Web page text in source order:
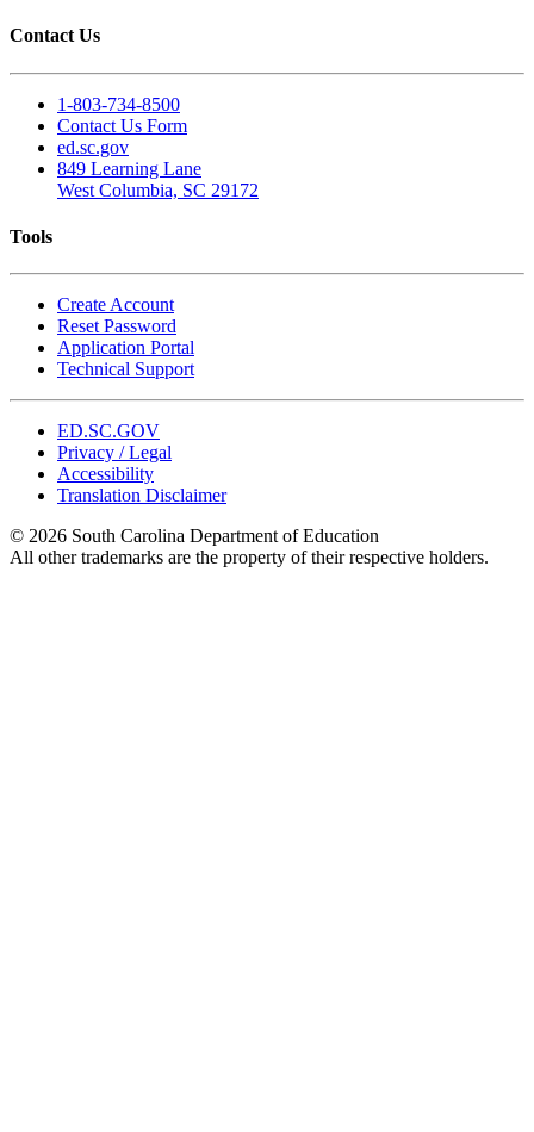
Contact Us
1-803-734-8500
Contact Us Form
ed.sc.gov
849 Learning Lane
West Columbia, SC 29172
Tools
Create Account
Reset Password
Application Portal
Technical Support
ED.SC.GOV
Privacy / Legal
Accessibility
Translation Disclaimer
© 2026 South Carolina Department of Education
All other trademarks are the property of their respective holders.